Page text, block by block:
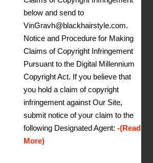
below and send to
VinGravh@blackhairstyle.com.
Notice and Procedure for Making
Claims of Copyright Infringement
Pursuant to the Digital Millennium
Copyright Act. If you believe that
you hold a claim of copyright
infringement against Our Site,
submit notice of your claim to the
following Designated Agent: -(Read
More)